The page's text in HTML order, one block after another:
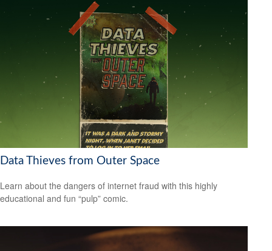
Data Thieves from Outer Space
Learn about the dangers of internet fraud with this highly
educational and fun “pulp” comic.